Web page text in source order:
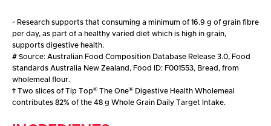
~ Research supports that consuming a minimum of 16.9 g of grain fibre
per day, as part of a healthy varied diet which is high in grain,
supports digestive health.
# Source: Australian Food Composition Database Release 3.0, Food
Standards Australia New Zealand, Food ID: F001553, Bread, from
wholemeal flour.
† Two slices of Tip Top® The One® Digestive Health Wholemeal
contributes 82% of the 48 g Whole Grain Daily Target Intake.